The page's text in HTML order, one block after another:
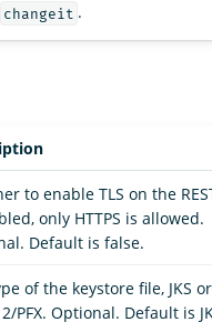
changeit .
to enable TLS on the
only HTTPS is allowed.
Default is false.
of the keystore file, JKS or
PFX. Optional. Default is